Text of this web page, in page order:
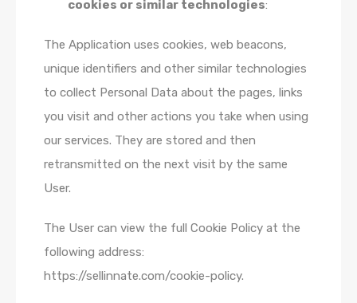
cookies or similar technologies:
The Application uses cookies, web beacons,
unique identifiers and other similar technologies
to collect Personal Data about the pages, links
you visit and other actions you take when using
our services. They are stored and then
retransmitted on the next visit by the same
User.
The User can view the full Cookie Policy at the
following address:
https://sellinnate.com/cookie-policy.